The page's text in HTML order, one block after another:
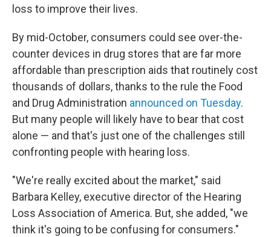
loss to improve their lives.
By mid-October, consumers could see over-the-
counter devices in drug stores that are far more
affordable than prescription aids that routinely cost
thousands of dollars, thanks to the rule the Food
and Drug Administration announced on Tuesday.
But many people will likely have to bear that cost
alone — and that's just one of the challenges still
confronting people with hearing loss.
"We're really excited about the market," said
Barbara Kelley, executive director of the Hearing
Loss Association of America. But, she added, "we
think it's going to be confusing for consumers."